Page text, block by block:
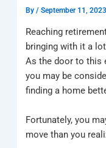
By/September 11, 2023
Reaching
bringing with it a
As the door to this
you may be
finding a home
Fortunately, you
move than you